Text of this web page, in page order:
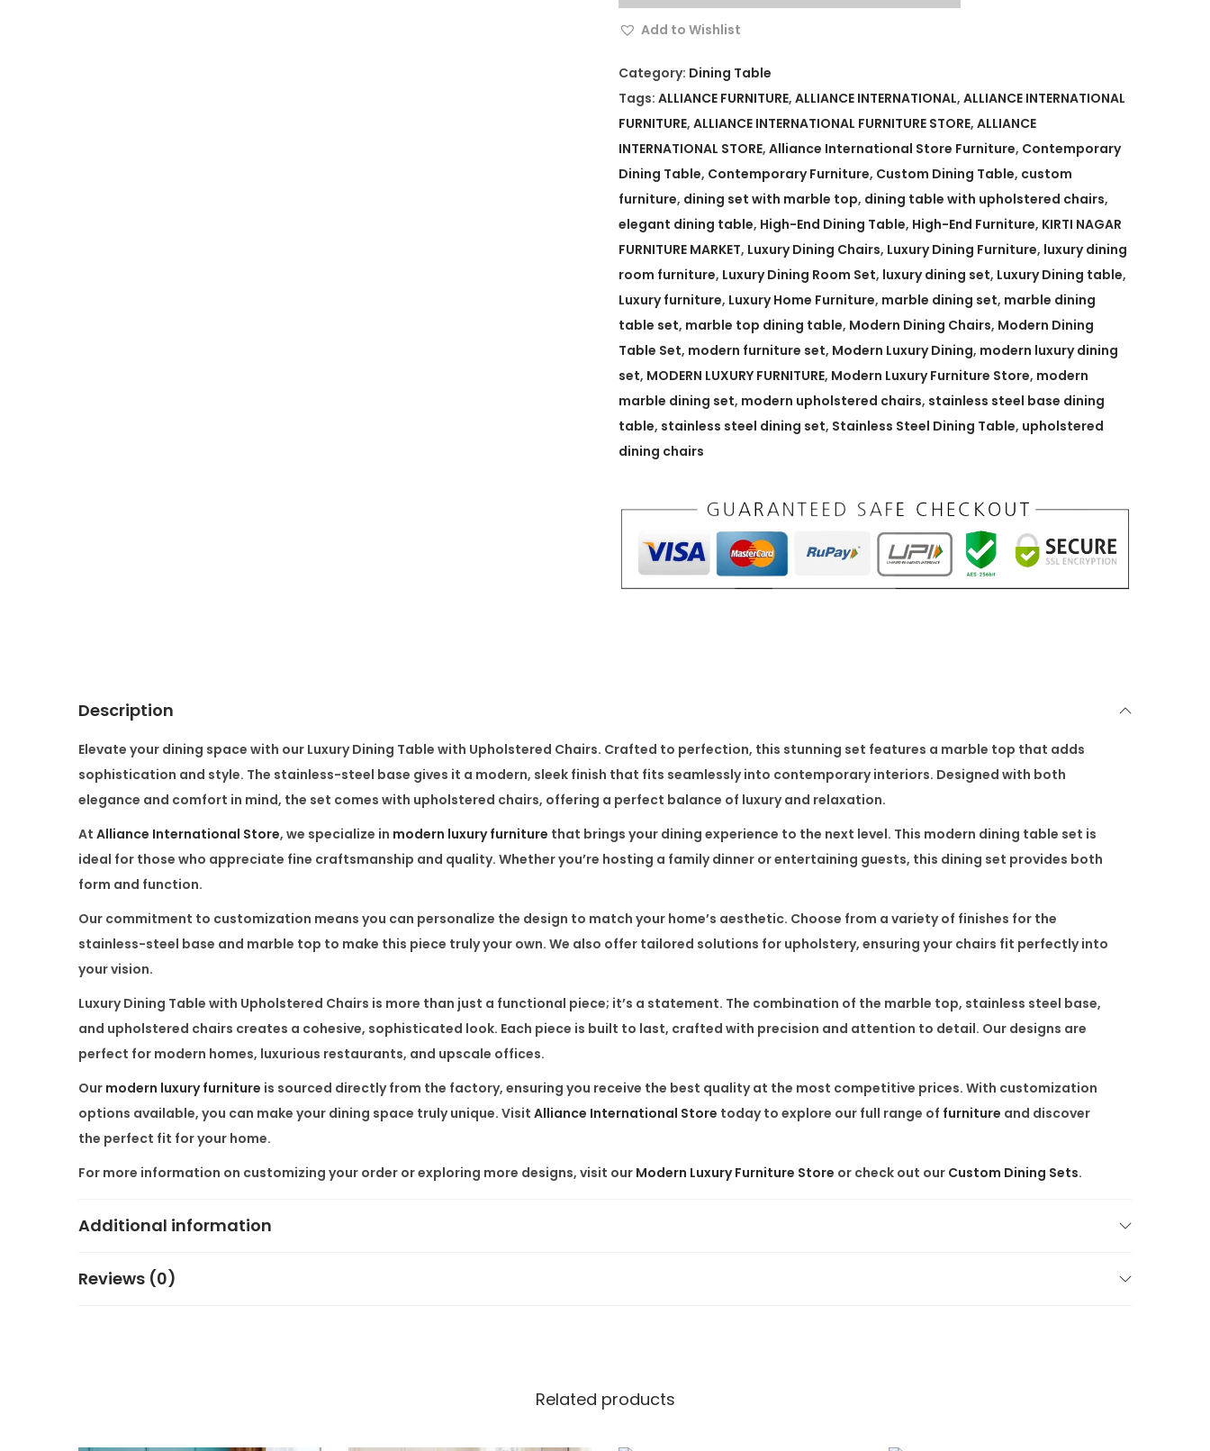
y
D
i
n
i
n
g
T
a
b
l
e
w
i
t
h
o
l
C
h
a
i
r
M
a
b
l
T
S
Add to Wishlist
Category: Dining Table
Tags: ALLIANCE FURNITURE, ALLIANCE INTERNATIONAL, ALLIANCE INTERNATIONAL
FURNITURE, ALLIANCE INTERNATIONAL FURNITURE STORE, ALLIANCE
INTERNATIONAL STORE, Alliance International Store Furniture, Contemporary
Dining Table, Contemporary Furniture, Custom Dining Table, custom
furniture, dining set with marble top, dining table with upholstered chairs,
elegant dining table, High-End Dining Table, High-End Furniture, KIRTI NAGAR
FURNITURE MARKET, Luxury Dining Chairs, Luxury Dining Furniture, luxury dining
room furniture, Luxury Dining Room Set, luxury dining set, Luxury Dining table,
Luxury furniture, Luxury Home Furniture, marble dining set, marble dining
table set, marble top dining table, Modern Dining Chairs, Modern Dining
Table Set, modern furniture set, Modern Luxury Dining, modern luxury dining
set, MODERN LUXURY FURNITURE, Modern Luxury Furniture Store, modern
marble dining set, modern upholstered chairs, stainless steel base dining
table, stainless steel dining set, Stainless Steel Dining Table, upholstered
dining chairs
Description
Elevate your dining space with our Luxury Dining Table with Upholstered Chairs. Crafted to perfection, this stunning set features a marble top that adds
sophistication and style. The stainless-steel base gives it a modern, sleek finish that fits seamlessly into contemporary interiors. Designed with both
elegance and comfort in mind, the set comes with upholstered chairs, offering a perfect balance of luxury and relaxation.
At Alliance International Store, we specialize in modern luxury furniture that brings your dining experience to the next level. This modern dining table set is
ideal for those who appreciate fine craftsmanship and quality. Whether you’re hosting a family dinner or entertaining guests, this dining set provides both
form and function.
Our commitment to customization means you can personalize the design to match your home’s aesthetic. Choose from a variety of finishes for the
stainless-steel base and marble top to make this piece truly your own. We also offer tailored solutions for upholstery, ensuring your chairs fit perfectly into
your vision.
Luxury Dining Table with Upholstered Chairs is more than just a functional piece; it’s a statement. The combination of the marble top, stainless steel base,
and upholstered chairs creates a cohesive, sophisticated look. Each piece is built to last, crafted with precision and attention to detail. Our designs are
perfect for modern homes, luxurious restaurants, and upscale offices.
Our modern luxury furniture is sourced directly from the factory, ensuring you receive the best quality at the most competitive prices. With customization
options available, you can make your dining space truly unique. Visit Alliance International Store today to explore our full range of furniture and discover
the perfect fit for your home.
For more information on customizing your order or exploring more designs, visit our Modern Luxury Furniture Store or check out our Custom Dining Sets.
Additional information
Reviews (0)
Related products